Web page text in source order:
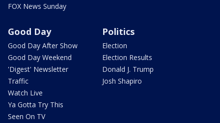
FOX News Sunday
Good Day
Good Day After Show
Good Day Weekend
'Digest' Newsletter
Traffic
Watch Live
Ya Gotta Try This
Seen On TV
Politics
Election
Election Results
Donald J. Trump
Josh Shapiro